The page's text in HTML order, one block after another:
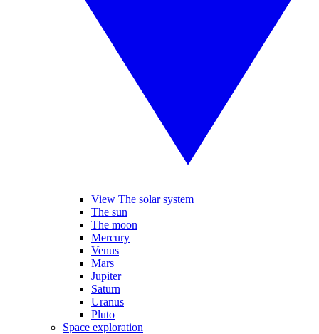
View The solar system
The sun
The moon
Mercury
Venus
Mars
Jupiter
Saturn
Uranus
Pluto
Space exploration